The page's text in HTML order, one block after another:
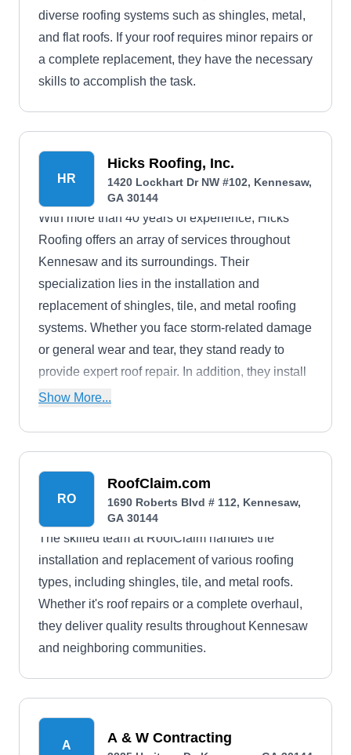
diverse roofing systems such as shingles, metal,
and flat roofs. If your roof requires minor repairs or
a complete replacement, they have the necessary
skills to accomplish the task.
HR
Hicks Roofing, Inc.
1420 Lockhart Dr NW #102, Kennesaw,
GA 30144
With more than 40 years of experience, Hicks
Roofing offers an array of services throughout
Kennesaw and its surroundings. Their
specialization lies in the installation and
replacement of shingles, tile, and metal roofing
systems. Whether you face storm-related damage
or general wear and tear, they stand ready to
provide expert roof repair. In addition, they install
and maintain soffit, fascia, and siding.
Show More...
RO
RoofClaim.com
1690 Roberts Blvd # 112, Kennesaw,
GA 30144
The skilled team at RoofClaim handles the
installation and replacement of various roofing
types, including shingles, tile, and metal roofs.
Whether it's roof repairs or a complete overhaul,
they deliver quality results throughout Kennesaw
and neighboring communities.
A A & W Contracting